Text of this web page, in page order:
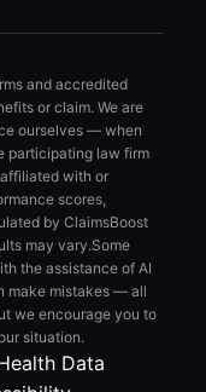
and accredited
or claim. We are
ourselves — when
participating law firm
with or
scores,
by ClaimsBoost
may vary.Some
the assistance of AI
make mistakes — all
we encourage you to
situation.
Data